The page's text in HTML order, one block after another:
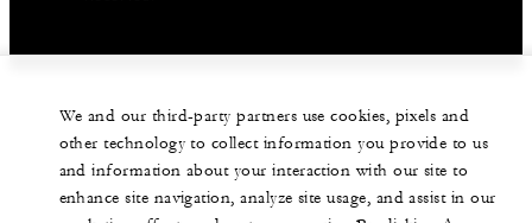
We and our third-party partners use cookies, pixels and
other technology to collect information you provide to us
and information about your interaction with our site to
enhance site navigation, analyze site usage, and assist in our